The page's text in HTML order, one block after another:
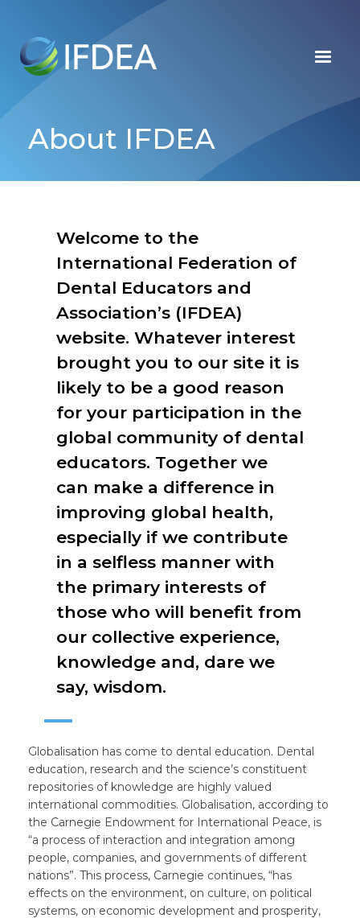
content
About IFDEA
Welcome to the
International Federation of
Dental Educators and
Association’s (IFDEA)
website. Whatever interest
brought you to our site it is
likely to be a good reason
for your participation in the
global community of dental
educators. Together we
can make a difference in
improving global health,
especially if we contribute
in a selfless manner with
the primary interests of
those who will benefit from
our collective experience,
knowledge and, dare we
say, wisdom.
Globalisation has come to dental education. Dental
education, research and the science’s constituent
repositories of knowledge are highly valued
international commodities. Globalisation, according to
the Carnegie Endowment for International Peace, is
“a process of interaction and integration among
people, companies, and governments of different
nations”. This process, Carnegie continues, “has
effects on the environment, on culture, on political
systems, on economic development and prosperity,